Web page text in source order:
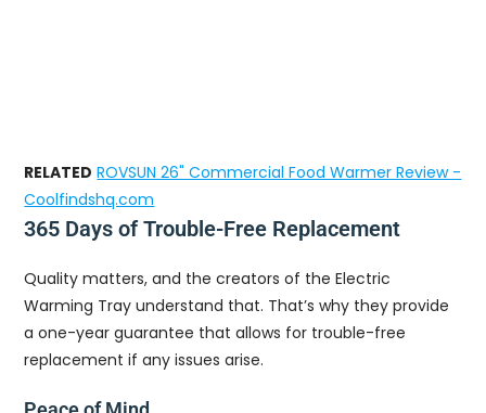
RELATED ROVSUN 26" Commercial Food Warmer Review -
Coolfindshq.com
365 Days of Trouble-Free Replacement
Quality matters, and the creators of the Electric
Warming Tray understand that. That’s why they provide
a one-year guarantee that allows for trouble-free
replacement if any issues arise.